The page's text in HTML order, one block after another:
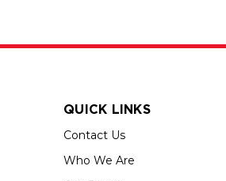
QUICK LINKS
Contact Us
Who We Are